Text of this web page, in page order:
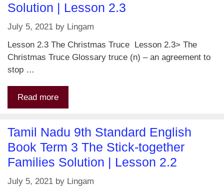
Solution | Lesson 2.3
July 5, 2021 by Lingam
Lesson 2.3 The Christmas Truce Lesson 2.3> The
Christmas Truce Glossary truce (n) – an agreement to
stop …
Read more
Tamil Nadu 9th Standard English
Book Term 3 The Stick-together
Families Solution | Lesson 2.2
July 5, 2021 by Lingam